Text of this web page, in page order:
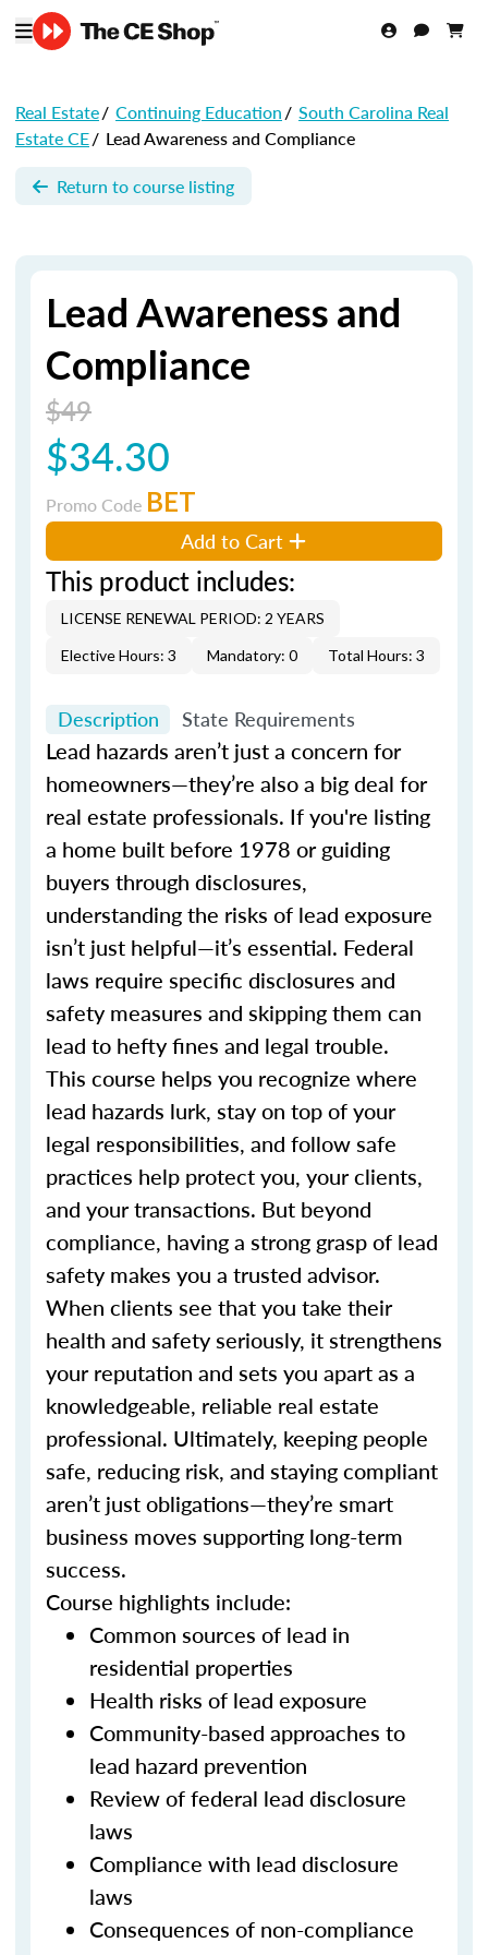
Real Estate/ Continuing Education/ South Carolina Real
Estate CE/ Lead Awareness and Compliance
Return to course listing
Lead Awareness and
Compliance
$49
$34.30
Promo Code BET
Add to Cart
This product includes:
LICENSE RENEWAL PERIOD: 2 YEARS
Elective Hours: 3
Mandatory: 0 Total Hours: 3
Description State Requirements
Lead hazards aren’t just a concern for
homeowners—they’re also a big deal for
real estate professionals. If you're listing
a home built before 1978 or guiding
buyers through disclosures,
understanding the risks of lead exposure
isn’t just helpful—it’s essential. Federal
laws require specific disclosures and
safety measures and skipping them can
lead to hefty fines and legal trouble.
This course helps you recognize where
lead hazards lurk, stay on top of your
legal responsibilities, and follow safe
practices help protect you, your clients,
and your transactions. But beyond
compliance, having a strong grasp of lead
safety makes you a trusted advisor.
When clients see that you take their
health and safety seriously, it strengthens
your reputation and sets you apart as a
knowledgeable, reliable real estate
professional. Ultimately, keeping people
safe, reducing risk, and staying compliant
aren’t just obligations—they’re smart
business moves supporting long-term
success.
Course highlights include:
Common sources of lead in
residential properties
Health risks of lead exposure
Community-based approaches to
lead hazard prevention
Review of federal lead disclosure
laws
Compliance with lead disclosure
laws
Consequences of non-compliance